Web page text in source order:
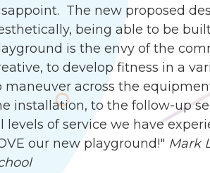
The new proposed
being able to be
is the envy of the
to develop fitness in a
maneuver across the
installation, to the follow-up
levels of service we have
our new playground!" Mark